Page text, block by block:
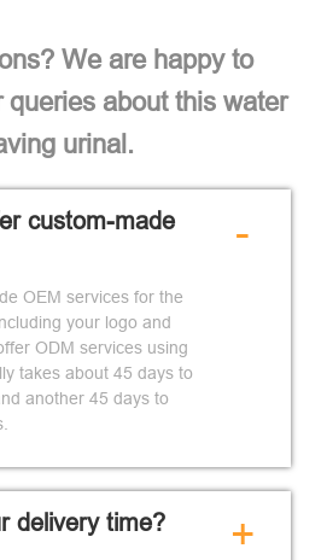
We are happy to
queries about this water
urinal.
custom-made
OEM services for the
your logo and
ODM services using
takes about 45 days to
another 45 days to
-
delivery time? +